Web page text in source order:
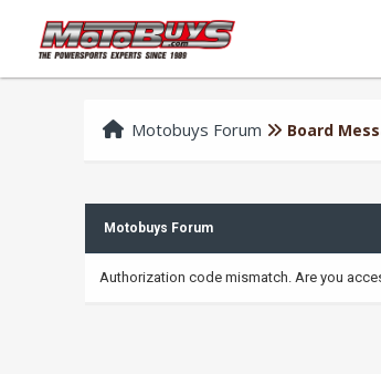
Motobuys Forum Board
Motobuys Forum
Authorization code mismatch. Are you